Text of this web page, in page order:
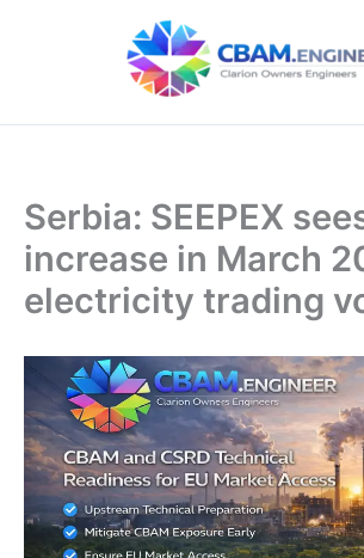
Serbia: SEEPEX
increase in March
electricity trading